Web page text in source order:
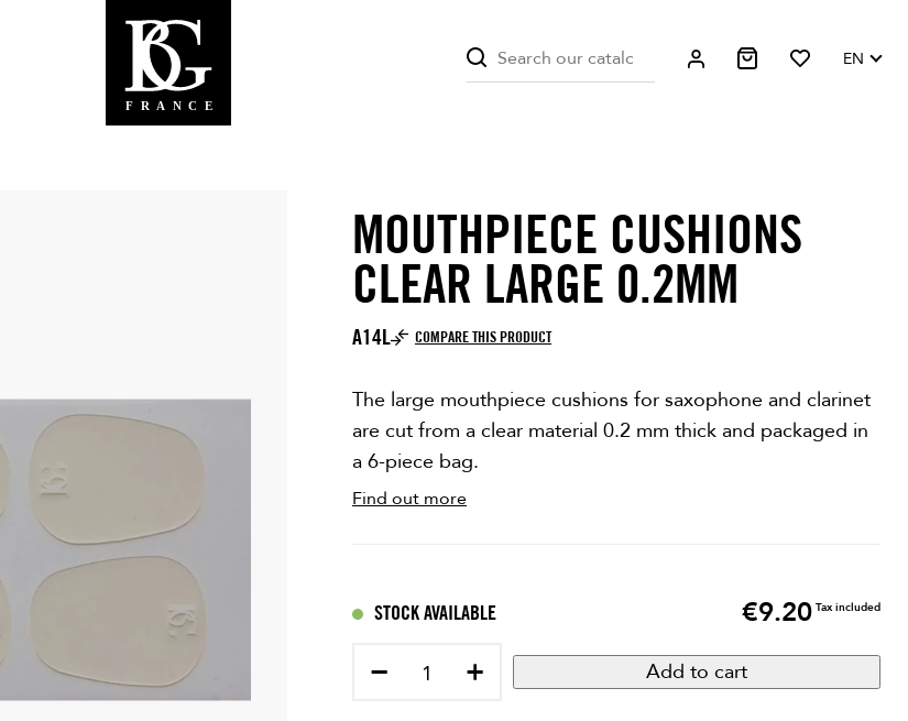
EN
MOUTHPIECE CUSHIONS
CLEAR LARGE 0.2MM
A14L COMPARE THIS PRODUCT
The large mouthpiece cushions for saxophone and clarinet
are cut from a clear material 0.2 mm thick and packaged in
a 6-piece bag.
Find out more
STOCK AVAILABLE Price
€9.20 Tax included
− + Add to cart